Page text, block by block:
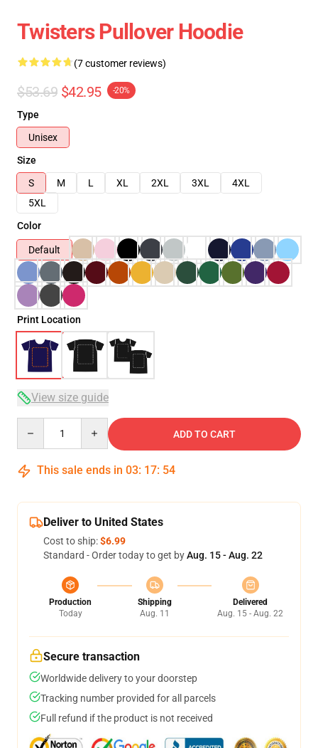
Twisters Pullover Hoodie
(7 customer reviews)
$53.69 $42.95 -20%
Type
Unisex
Size
S
M L XL 2XL 3XL
4XL
5XL
Color
Default
Print Location
View size guide
ADD TO CART
This sale ends in 03: 17: 53
Deliver to United States
Cost to ship:$6.99
Standard - Order today to get byAug. 15 - Aug. 22
Production
Today
Shipping
Aug. 11
Delivered
Aug. 15 - Aug. 22
Secure transaction
Worldwide delivery to your doorstep
Tracking number provided for all parcels
Full refund if the product is not received